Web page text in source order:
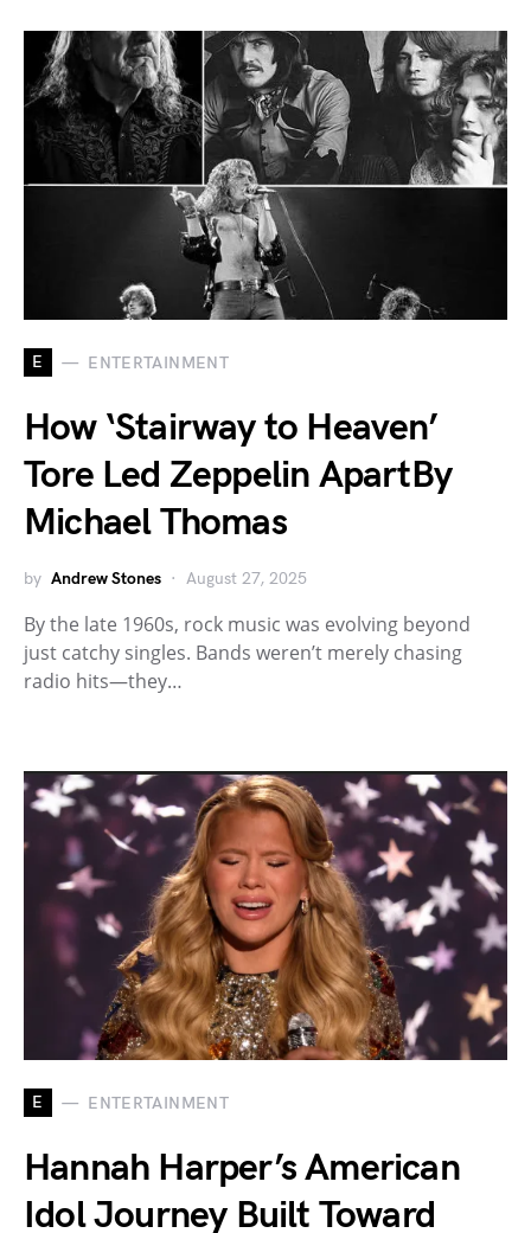
E ENTERTAINMENT
How ‘Stairway to Heaven’
Tore Led Zeppelin ApartBy
Michael Thomas
by Andrew Stones August 27, 2025
By the late 1960s, rock music was evolving beyond
just catchy singles. Bands weren’t merely chasing
radio hits—they…
E ENTERTAINMENT
Hannah Harper’s American
Idol Journey Built Toward